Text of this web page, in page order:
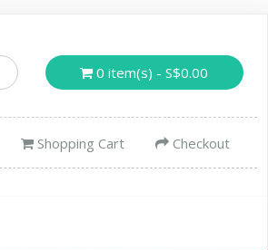
0 item(s) - S$0.00
Shopping Cart Checkout